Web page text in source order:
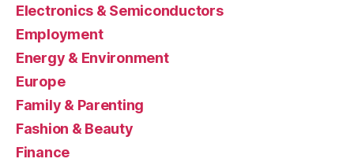
Electronics & Semiconductors
Employment
Energy & Environment
Europe
Family & Parenting
Fashion & Beauty
Finance